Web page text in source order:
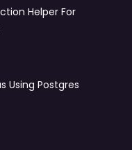
Helper For
Using Postgres